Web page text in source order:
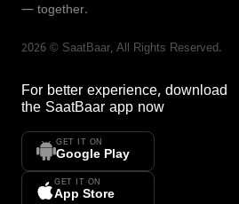
— together.
2026 © SaatBaar, All Rights Reserved.
For better experience, download
the SaatBaar app now
GET IT ON
Google Play
GET IT ON
App Store